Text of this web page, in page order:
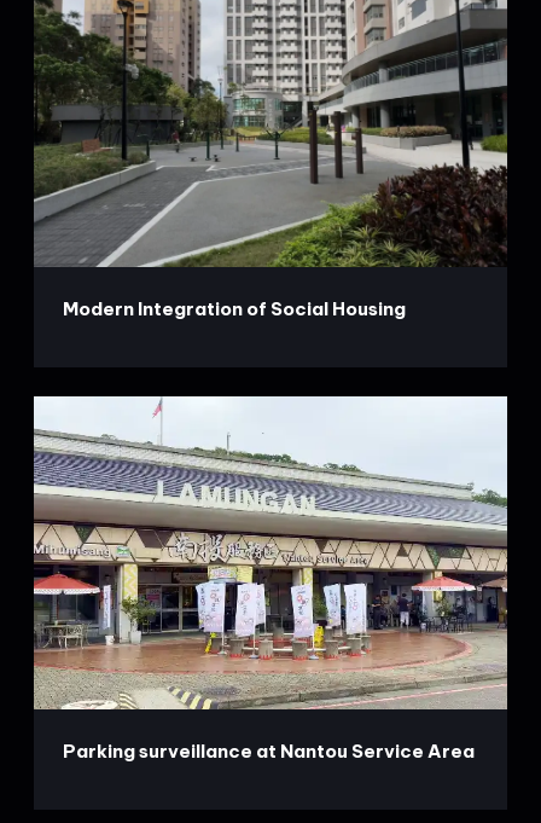
Modern Integration of Social Housing
Parking surveillance at Nantou Service Area